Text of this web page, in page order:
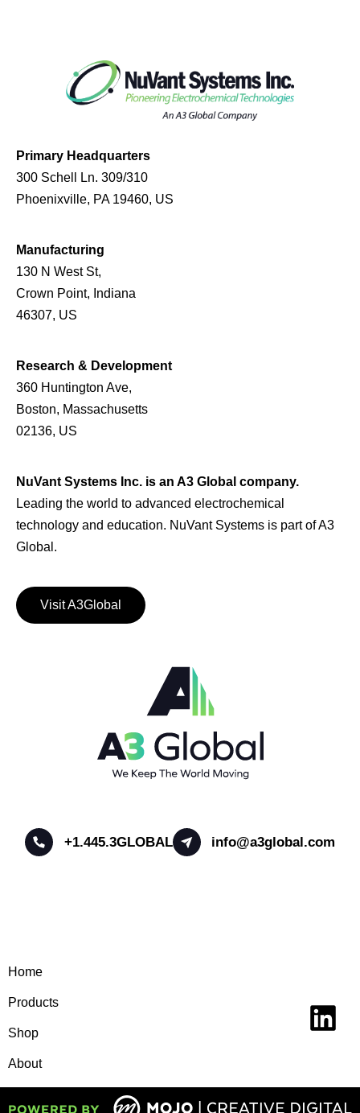
Primary Headquarters
300 Schell Ln. 309/310
Phoenixville, PA 19460, US
Manufacturing
130 N West St,
Crown Point, Indiana
46307, US
Research & Development
360 Huntington Ave,
Boston, Massachusetts
02136, US
NuVant Systems Inc. is an A3 Global company.
Leading the world to advanced electrochemical
technology and education. NuVant Systems is part of A3
Global.
Visit A3Global
+1.445.3GLOBAL info@a3global.com
Home
Products
Shop
About